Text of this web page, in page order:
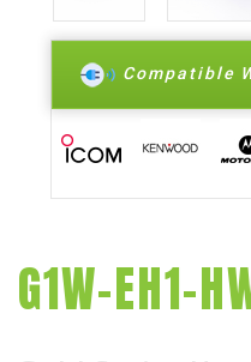
Compatible
G1W-EH1-